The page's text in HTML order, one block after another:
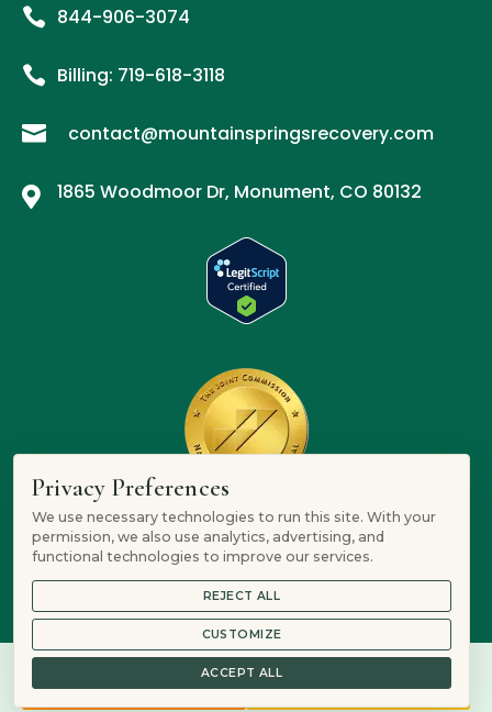
 844-906-3074
 Billing: 719-618-3118
 contact@mountainspringsrecovery.com
 1865 Woodmoor Dr, Monument, CO 80132
Privacy Preferences
We use necessary technologies to run this site. With your
permission, we also use analytics, advertising, and
functional technologies to improve our services.
REJECT ALL
CUSTOMIZE
ACCEPT ALL